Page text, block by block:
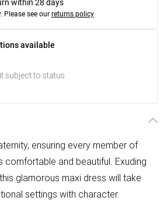
within 28 days
Please see our returns policy
available
subject to status.
ensuring every member of
comfortable and beautiful. Exuding
glamorous maxi dress will take
settings with character.